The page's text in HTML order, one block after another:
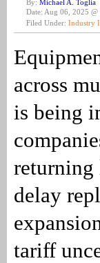
By: Michael A. Toglia
Date: Aug 06, 2025
Filed Under: Industry
across
is being
returning
delay
tariff